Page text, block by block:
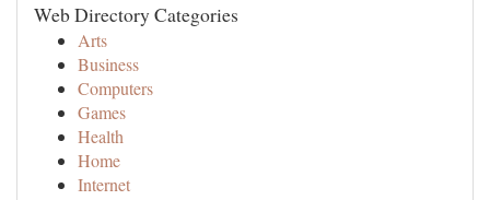
Web Directory Categories
Arts
Business
Computers
Games
Health
Home
Internet